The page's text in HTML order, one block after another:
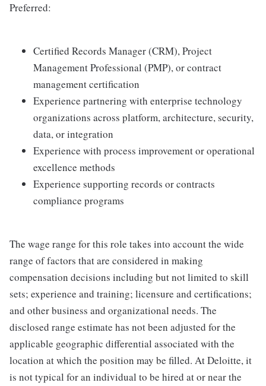
Preferred:
Certified Records Manager (CRM), Project
Management Professional (PMP), or contract
management certification
Experience partnering with enterprise technology
organizations across platform, architecture, security,
data, or integration
Experience with process improvement or operational
excellence methods
Experience supporting records or contracts
compliance programs
The wage range for this role takes into account the wide
range of factors that are considered in making
compensation decisions including but not limited to skill
sets; experience and training; licensure and certifications;
and other business and organizational needs. The
disclosed range estimate has not been adjusted for the
applicable geographic differential associated with the
location at which the position may be filled. At Deloitte, it
is not typical for an individual to be hired at or near the